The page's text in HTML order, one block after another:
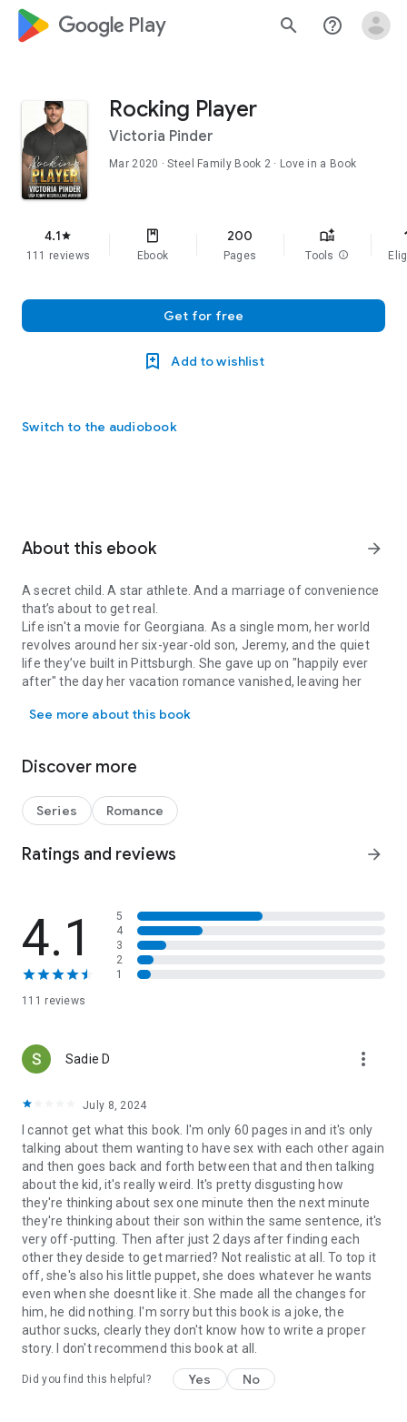
google_logo Play search help_outline
Rocking Player
Victoria Pinder
Mar 2020 ·Steel Family Book 2 · Love in a Book
4.1star
111 reviews Ebook
200
Pages Tools info
Get for free
Add to wishlist
Switch to the audiobook
About this ebook arrow_forward
A secret child. A star athlete. And a marriage of convenience
that’s about to get real.
Life isn't a movie for Georgiana. As a single mom, her world
revolves around her six-year-old son, Jeremy, and the quiet
life they’ve built in Pittsburgh. She gave up on "happily ever
after" the day her vacation romance vanished, leaving her
When Jeremy begs to go to a professional baseball game,
shortstop—he’s the father of her child.
the woman who disappeared from his life. Now that he’s
found her, he’s not letting go again. To secure Jeremy’s future
and provide the stability Georgiana craves, Michael offers a
deal: a marriage of convenience for the sake of the family.
feel like true love. But can a small-town mom and a world-
famous player move past the secrets of the past to hit a
home run for their future?
See more about this book
Discover more
Series Romance
Ratings and reviews arrow_forward
4.1
111 reviews
5
4
3
2
1
Sadie D more_vert
July 8, 2024
I cannot get what this book. I'm only 60 pages in and it's only
talking about them wanting to have sex with each other again
and then goes back and forth between that and then talking
about the kid, it's really weird. It's pretty disgusting how
they're thinking about sex one minute then the next minute
they're thinking about their son within the same sentence, it's
very off-putting. Then after just 2 days after finding each
other they deside to get married? Not realistic at all. To top it
off, she's also his little puppet, she does whatever he wants
even when she doesnt like it. She made all the changes for
him, he did nothing. I'm sorry but this book is a joke, the
author sucks, clearly they don't know how to write a proper
story. I don't recommend this book at all.
Did you find this helpful? Yes No